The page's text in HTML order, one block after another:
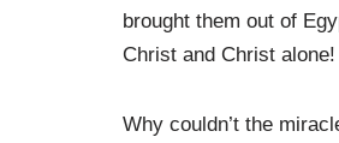
brought them out of
Christ and Christ alone!
Why couldn’t the